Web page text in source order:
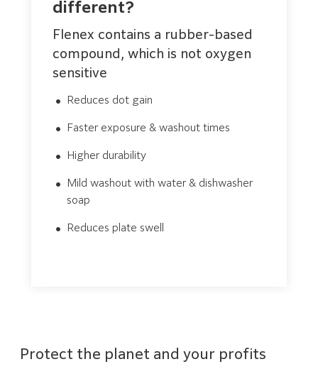
different?
Flenex contains a rubber-based
compound, which is not oxygen
sensitive
Reduces dot gain
Faster exposure & washout times
Higher durability
Mild washout with water & dishwasher
soap
Reduces plate swell
Protect the planet and your profits